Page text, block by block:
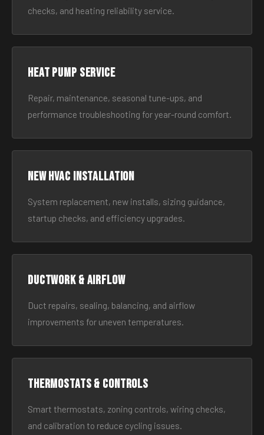
checks, and heating reliability service.
Heat Pump Service
Repair, maintenance, seasonal tune-ups, and
performance troubleshooting for year-round comfort.
New HVAC Installation
System replacement, new installs, sizing guidance,
startup checks, and efficiency upgrades.
Ductwork & Airflow
Duct repairs, sealing, balancing, and airflow
improvements for uneven temperatures.
Thermostats & Controls
Smart thermostats, zoning controls, wiring checks,
and calibration to reduce cycling issues.